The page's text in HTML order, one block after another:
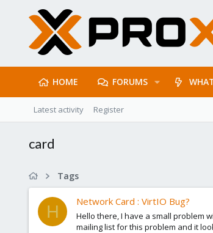
HOME FORUMS
Latest activity Register
card
Tags
H
Network Card : VirtIO Bug?
Hello there, I have a small problem
mailing list for this problem and it